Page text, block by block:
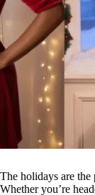
The holidays are the
Whether you’re